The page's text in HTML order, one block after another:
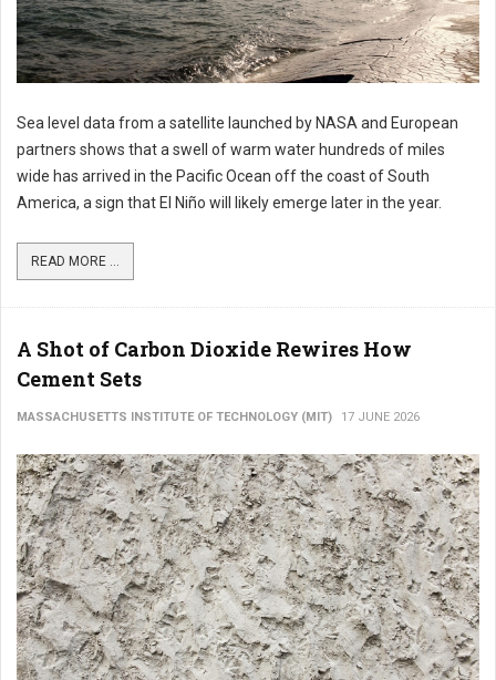
Sea level data from a satellite launched by NASA and European
partners shows that a swell of warm water hundreds of miles
wide has arrived in the Pacific Ocean off the coast of South
America, a sign that El Niño will likely emerge later in the year.
READ MORE ...
A Shot of Carbon Dioxide Rewires How
Cement Sets
MASSACHUSETTS INSTITUTE OF TECHNOLOGY (MIT) 17 JUNE 2026